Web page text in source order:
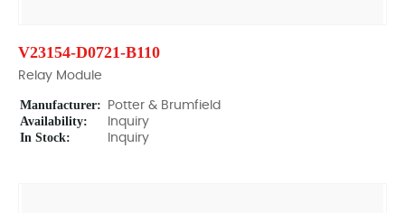
V23154-D0721-B110
Relay Module
Manufacturer: Potter & Brumfield
Availability: Inquiry
In Stock: Inquiry